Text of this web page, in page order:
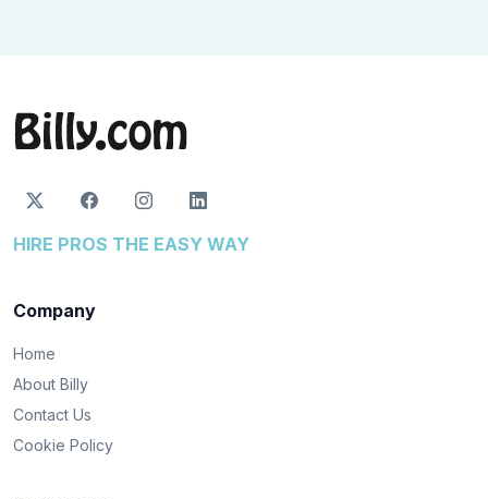
HIRE PROS THE EASY WAY
Company
Home
About Billy
Contact Us
Cookie Policy